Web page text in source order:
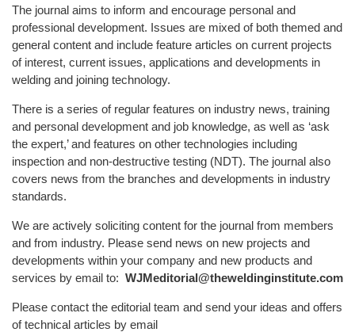
The journal aims to inform and encourage personal and
professional development. Issues are mixed of both themed and
general content and include feature articles on current projects
of interest, current issues, applications and developments in
welding and joining technology.
There is a series of regular features on industry news, training
and personal development and job knowledge, as well as ‘ask
the expert,’ and features on other technologies including
inspection and non-destructive testing (NDT). The journal also
covers news from the branches and developments in industry
standards.
We are actively soliciting content for the journal from members
and from industry. Please send news on new projects and
developments within your company and new products and
services by email to: WJMeditorial@theweldinginstitute.com
Please contact the editorial team and send your ideas and offers
of technical articles by email